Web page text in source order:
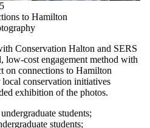
to Hamilton
Conservation Halton and SERS
low-cost engagement method with
on connections to Hamilton
conservation initiatives
exhibition of the photos.
students;
students;